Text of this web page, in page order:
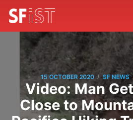
15 OCTOBER 2020 / SF NEWS
Video: Man
Close to